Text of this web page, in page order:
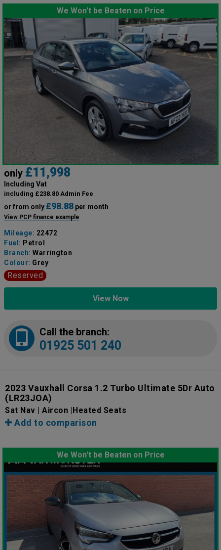
We Won't be Beaten on Price
only £11,998
Including Vat
including £238.80 Admin Fee
or from only £98.88 per month
View PCP finance example
Mileage: 22472
Fuel: Petrol
Branch: Warrington
Colour: Grey
Reserved
View Now
Call the branch:
01925 501 240
2023 Vauxhall Corsa 1.2 Turbo Ultimate 5Dr Auto
(LR23JOA)
Sat Nav | Aircon |Heated Seats
Add to comparison
We Won't be Beaten on Price